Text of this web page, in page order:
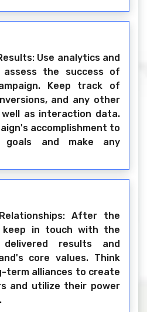
Use analytics and
the success of
Keep track of
and any other
as interaction data.
accomplishment to
goals and make any
After the
keep in touch with the
results and
core values. Think
term alliances to create
and utilize their power